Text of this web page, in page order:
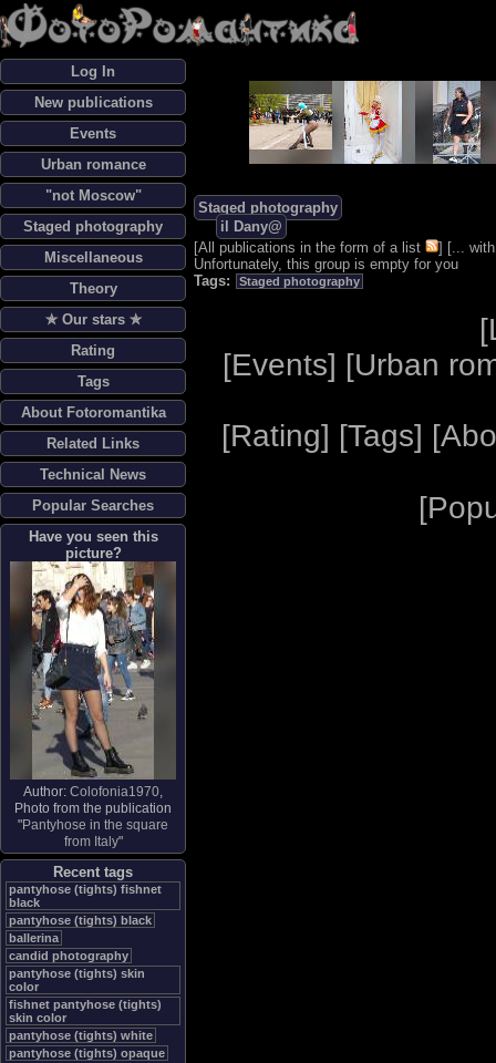
Log In
New publications
Events
Urban romance
"not Moscow"
Staged photography
Miscellaneous
Theory
✯ Our stars ✯
Rating
Tags
About Fotoromantika
Related Links
Technical News
Popular Searches
Have you seen this
picture?
Author: Colofonia1970,
Photo from the publication
"Pantyhose in the square
from Italy"
Recent tags
pantyhose (tights) fishnet
black
pantyhose (tights) black
ballerina
candid photography
pantyhose (tights) skin
color
fishnet pantyhose (tights)
skin color
pantyhose (tights) white
pantyhose (tights) opaque
Staged photography
il Dany@
[All publications in the form of a list ] [...
Unfortunately, this group is empty for you
Tags:
Staged photography
[
[Events] [Urban
[Rating] [Tags] [
[